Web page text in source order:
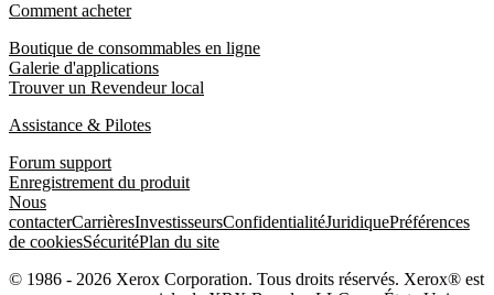
Comment acheter
Boutique de consommables en ligne
Galerie d'applications
Trouver un Revendeur local
Assistance & Pilotes
Forum support
Enregistrement du produit
Nous
contacterCarrièresInvestisseursConfidentialitéJuridiquePréférences
de cookiesSécuritéPlan du site
© 1986 - 2026 Xerox Corporation. Tous droits réservés. Xerox® est